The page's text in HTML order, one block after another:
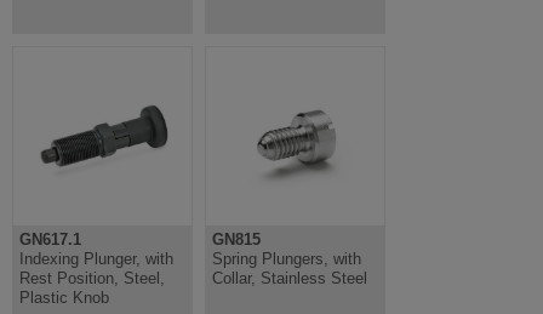
GN617.1
Indexing Plunger, with
Rest Position, Steel,
Plastic Knob
GN815
Spring Plungers, with
Collar, Stainless Steel